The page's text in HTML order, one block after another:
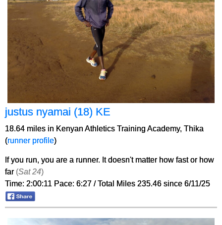
justus nyamai (18) KE
18.64 miles in Kenyan Athletics Training Academy, Thika
(runner profile)
If you run, you are a runner. It doesn't matter how fast or how
far (Sat 24)
Time: 2:00:11 Pace: 6:27 / Total Miles 235.46 since 6/11/25